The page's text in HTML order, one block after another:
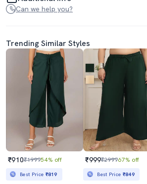
Can we help you?
Trending Similar Styles
₹910₹199954% off
Best Price ₹819
₹999₹299967% off
Best Price ₹849